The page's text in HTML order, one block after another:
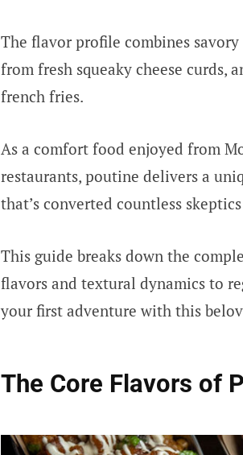
The flavor profile combines
from fresh squeaky cheese curds,
french fries.
As a comfort food enjoyed from
restaurants, poutine delivers a
that’s converted countless
This guide breaks down the
flavors and textural dynamics to
your first adventure with this
The Core Flavors of